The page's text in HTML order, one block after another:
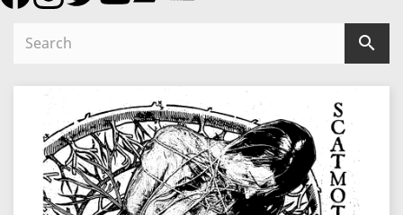
